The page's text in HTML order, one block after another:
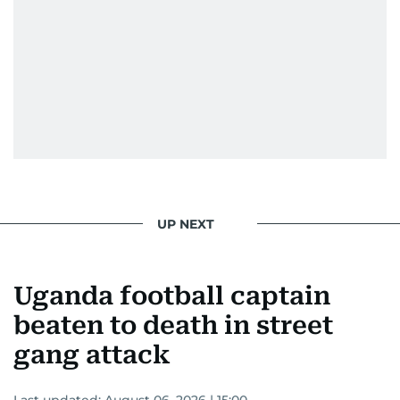
UP NEXT
Uganda football captain
beaten to death in street
gang attack